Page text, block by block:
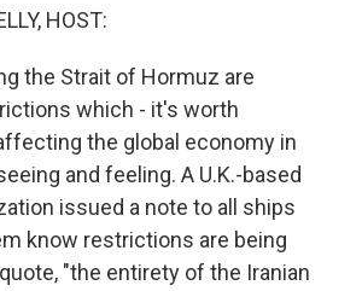
HOST:
the Strait of Hormuz are
which - it's worth
the global economy in
and feeling. A U.K.-based
issued a note to all ships
know restrictions are being
"the entirety of the Iranian